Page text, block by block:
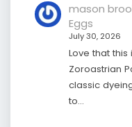
mason
Eggs
July 30, 2026
Love that
Zoroastrian
classic
to…